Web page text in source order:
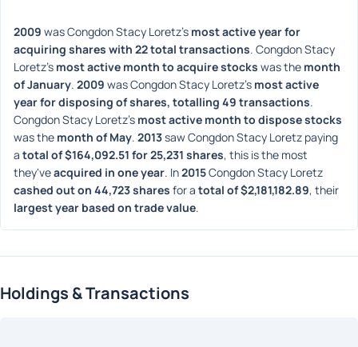
2009 was Congdon Stacy Loretz's most active year for
acquiring shares with 22 total transactions. Congdon Stacy
Loretz's most active month to acquire stocks was the month
of January. 2009 was Congdon Stacy Loretz's most active
year for disposing of shares, totalling 49 transactions.
Congdon Stacy Loretz's most active month to dispose stocks
was the month of May. 2013 saw Congdon Stacy Loretz paying
a total of $164,092.51 for 25,231 shares, this is the most
they've acquired in one year. In 2015
cashed out on 44,723 shares for a total of $2,181,182.89
largest year based on trade value.
Holdings & Transactions